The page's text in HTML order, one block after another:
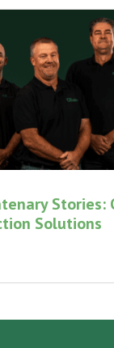
Stories:
Solutions